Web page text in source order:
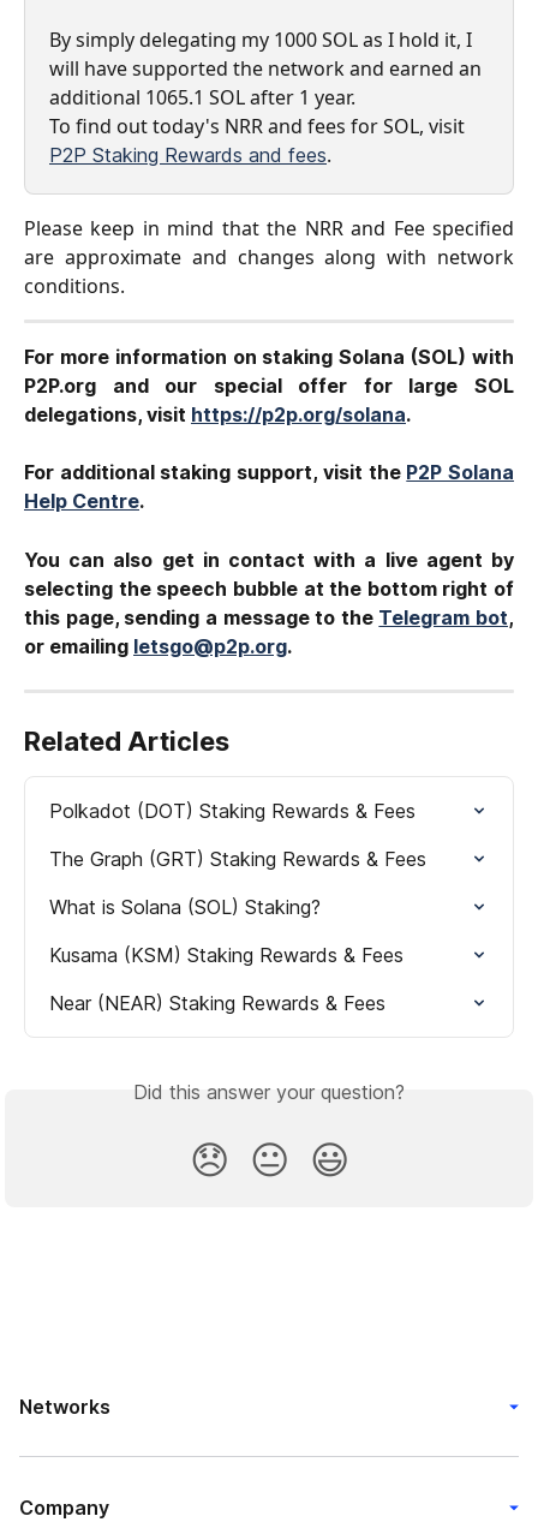
By simply delegating my 1000 SOL as I hold it, I
will have supported the network and earned an
additional 1065.1 SOL after 1 year.
​To find out today's NRR and fees for SOL, visit
P2P Staking Rewards and fees.
Please keep in mind that the NRR and Fee specified
are approximate and changes along with network
conditions.
For more information on staking Solana (SOL) with
P2P.org and our special offer for large SOL
delegations, visit https://p2p.org/solana.
For additional staking support, visit the P2P Solana
Help Centre.
You can also get in contact with a live agent by
selecting the speech bubble at the bottom right of
this page, sending a message to the Telegram bot,
or emailing letsgo@p2p.org.
Related Articles
Polkadot (DOT) Staking Rewards & Fees
The Graph (GRT) Staking Rewards & Fees
What is Solana (SOL) Staking?
Kusama (KSM) Staking Rewards & Fees
Near (NEAR) Staking Rewards & Fees
Did this answer your question?
😞 😐 😃
Networks
Company